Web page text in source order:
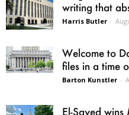
writing that
Harris Butler -
Welcome to
files in a time
Barton Kunstler -
El-Sayed